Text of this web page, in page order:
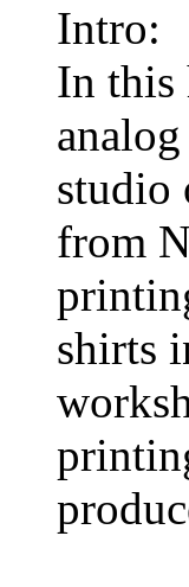
Intro:
In this
studio
from
shirts